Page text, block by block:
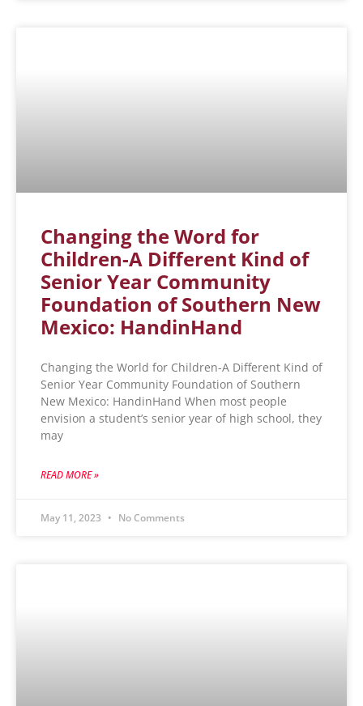
Changing the Word for
Children-A Different Kind of
Senior Year Community
Foundation of Southern New
Mexico: HandinHand
Changing the World for Children-A Different Kind of
Senior Year Community Foundation of Southern
New Mexico: HandinHand When most people
envision a student’s senior year of high school, they
may
READ MORE »
May 11, 2023 No Comments